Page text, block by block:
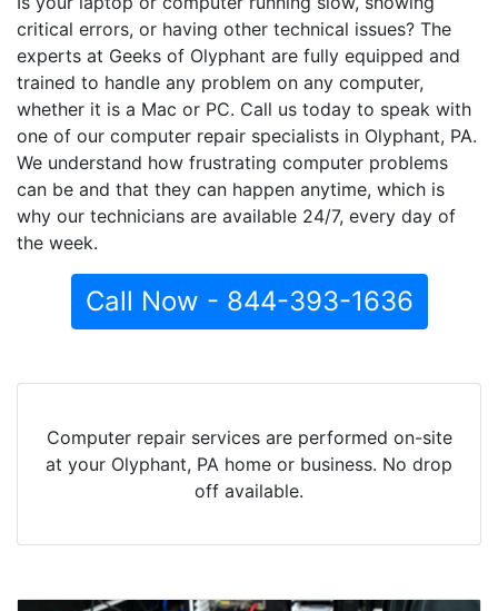
critical errors, or having other technical issues? The
experts at Geeks of Olyphant are fully equipped and
trained to handle any problem on any computer,
whether it is a Mac or PC. Call us today to speak with
one of our computer repair specialists in Olyphant, PA.
We understand how frustrating computer problems
can be and that they can happen anytime, which is
why our technicians are available 24/7, every day of
the week.
Call Now - 844-393-1636
Computer repair services are performed on-site
at your Olyphant, PA home or business. No drop
off available.